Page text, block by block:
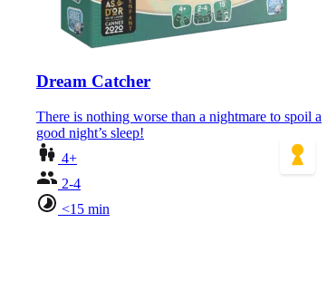
Dream Catcher
There is nothing worse than a nightmare to spoil a
good night’s sleep!
4+
2-4
<15 min